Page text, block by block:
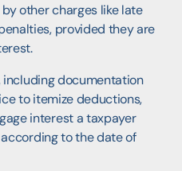
other charges like late
provided they are
including documentation
to itemize deductions,
interest a taxpayer
to the date of